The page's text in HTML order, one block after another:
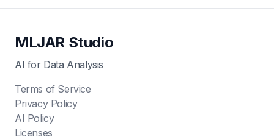
MLJAR Studio
AI for Data Analysis
Terms of Service
Privacy Policy
AI Policy
Licenses